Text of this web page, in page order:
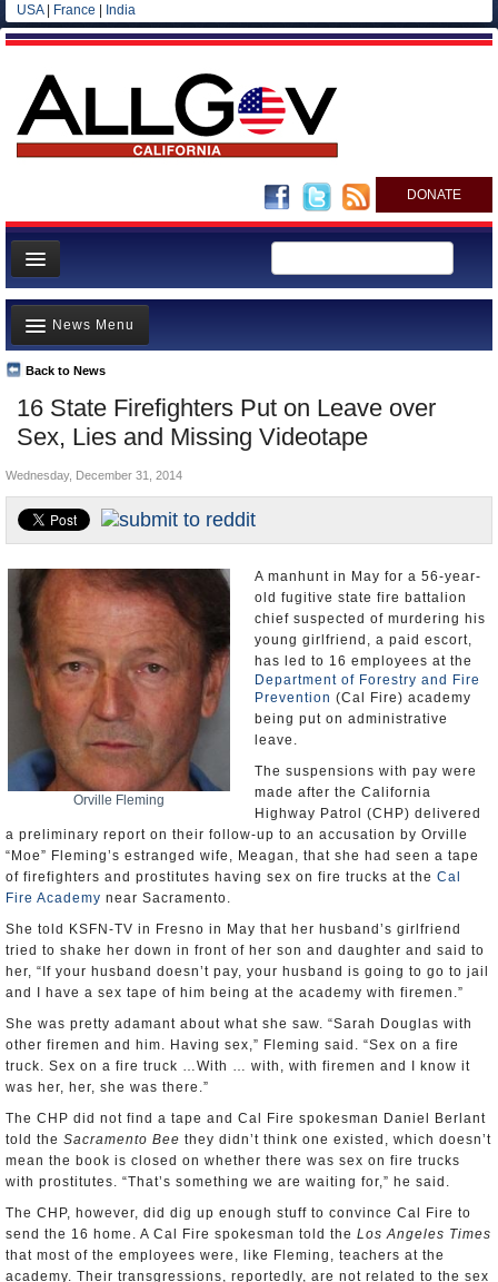
USA| France India
DONATE
Home
News
All officials
Agencies/Departments
Blog
16 State Firefighters Put on Leave over
Sex, Lies and Missing Videotape
Back to News
News Menu
Top Stories
Controversies
Where is the Money Going?
California and the Nation
Appointments and Resignations
Unusual News
Wednesday, December 31, 2014
Orville Fleming
A manhunt in May for a 56-year-
old fugitive state fire battalion
chief suspected of murdering his
young girlfriend, a paid escort,
has led to 16 employees at the
Department of Forestry and Fire
Prevention (Cal Fire) academy
being put on administrative
leave.
The suspensions with pay were
made after the California
Highway Patrol (CHP) delivered
a preliminary report on their follow-up to an accusation by Orville
“Moe” Fleming’s estranged wife, Meagan, that she had seen a tape
of firefighters and prostitutes having sex on fire trucks at the Cal
Fire Academy near Sacramento.
She told KSFN-TV in Fresno in May that her husband’s girlfriend
tried to shake her down in front of her son and daughter and said to
her, “If your husband doesn’t pay, your husband is going to go to jail
and I have a sex tape of him being at the academy with firemen.”
She was pretty adamant about what she saw. “Sarah Douglas with
other firemen and him. Having sex,” Fleming said. “Sex on a fire
truck. Sex on a fire truck …With … with, with firemen and I know it
was her, her, she was there.”
The CHP did not find a tape and Cal Fire spokesman Daniel Berlant
told the Sacramento Bee they didn’t think one existed, which doesn’t
mean the book is closed on whether there was sex on fire trucks
with prostitutes. “That’s something we are waiting for,” he said.
The CHP, however, did dig up enough stuff to convince Cal Fire to
send the 16 home. A Cal Fire spokesman told the Los Angeles Times
that most of the employees were, like Fleming, teachers at the
academy. Their transgressions, reportedly, are not related to the sex